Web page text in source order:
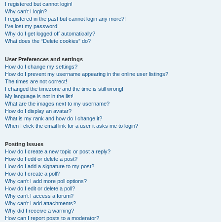
I registered but cannot login!
Why can’t I login?
I registered in the past but cannot login any more?!
I’ve lost my password!
Why do I get logged off automatically?
What does the “Delete cookies” do?
User Preferences and settings
How do I change my settings?
How do I prevent my username appearing in the online user listings?
The times are not correct!
I changed the timezone and the time is still wrong!
My language is not in the list!
What are the images next to my username?
How do I display an avatar?
What is my rank and how do I change it?
When I click the email link for a user it asks me to login?
Posting Issues
How do I create a new topic or post a reply?
How do I edit or delete a post?
How do I add a signature to my post?
How do I create a poll?
Why can’t I add more poll options?
How do I edit or delete a poll?
Why can’t I access a forum?
Why can’t I add attachments?
Why did I receive a warning?
How can I report posts to a moderator?